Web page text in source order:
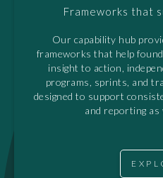
Frameworks that
Our capability hub
frameworks that help
insight to action,
programs, sprints, and
designed to support
and reporting as